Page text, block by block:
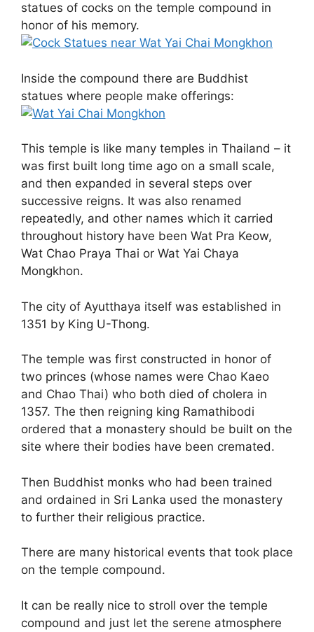
statues of cocks on the temple compound in
honor of his memory.
Inside the compound there are Buddhist
statues where people make offerings:
This temple is like many temples in Thailand – it
was first built long time ago on a small scale,
and then expanded in several steps over
successive reigns. It was also renamed
repeatedly, and other names which it carried
throughout history have been Wat Pra Keow,
Wat Chao Praya Thai or Wat Yai Chaya
Mongkhon.
The city of Ayutthaya itself was established in
1351 by King U-Thong.
The temple was first constructed in honor of
two princes (whose names were Chao Kaeo
and Chao Thai) who both died of cholera in
1357. The then reigning king Ramathibodi
ordered that a monastery should be built on the
site where their bodies have been cremated.
Then Buddhist monks who had been trained
and ordained in Sri Lanka used the monastery
to further their religious practice.
There are many historical events that took place
on the temple compound.
It can be really nice to stroll over the temple
compound and just let the serene atmosphere